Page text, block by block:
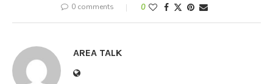
0 comments 0
AREA TALK